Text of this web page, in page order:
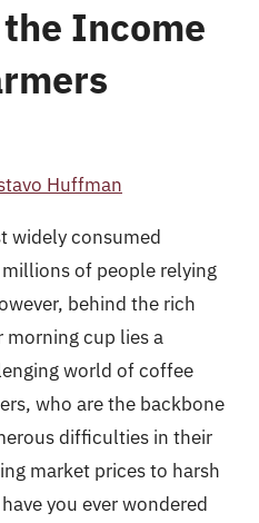
Income
Huffman
widely consumed
of people relying
behind the rich
morning cup lies a
world of coffee
who are the backbone
difficulties in their
market prices to harsh
you ever wondered